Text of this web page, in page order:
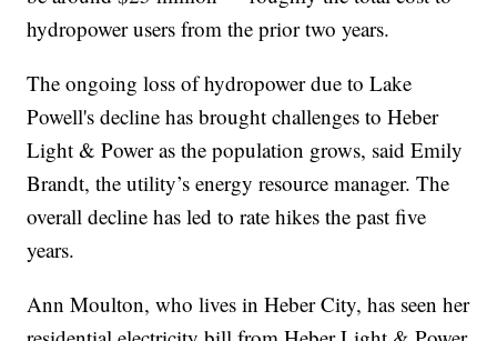
hydropower users from the prior two years.
The ongoing loss of hydropower due to Lake
Powell's decline has brought challenges to Heber
Light & Power as the population grows, said Emily
Brandt, the utility’s energy resource manager. The
overall decline has led to rate hikes the past five
years.
Ann Moulton, who lives in Heber City, has seen her